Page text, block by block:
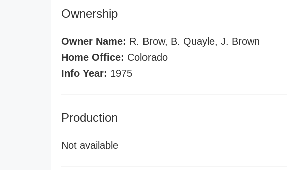
Ownership
Owner Name: R. Brow, B. Quayle, J. Brown
Home Office: Colorado
Info Year: 1975
Production
Not available